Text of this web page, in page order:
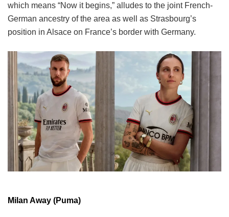
which means “Now it begins,” alludes to the joint French-
German ancestry of the area as well as Strasbourg’s
position in Alsace on France’s border with Germany.
Milan Away (Puma)